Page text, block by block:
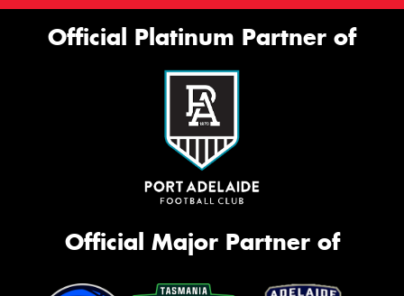
Official Platinum Partner of
Official Major Partner of